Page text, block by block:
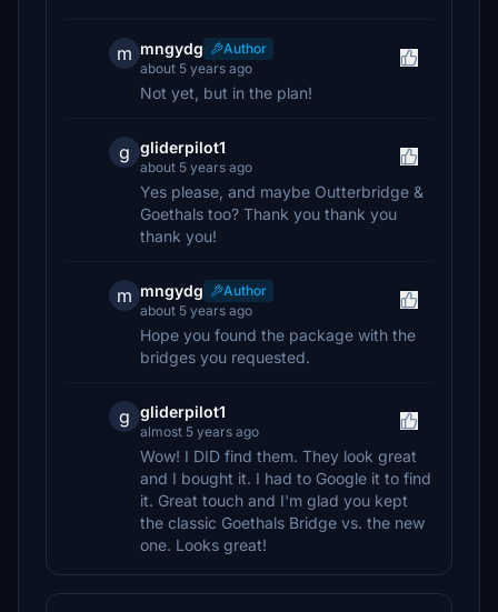
m mngydg
Author
about 5 years ago
Not yet, but in the plan!
g gliderpilot1
about 5 years ago
Yes please, and maybe Outterbridge &
Goethals too? Thank you thank you
thank you!
m mngydg
Author
about 5 years ago
Hope you found the package with the
bridges you requested.
g gliderpilot1
almost 5 years ago
Wow! I DID find them. They look great
and I bought it. I had to Google it to find
it. Great touch and I'm glad you kept
the classic Goethals Bridge vs. the new
one. Looks great!